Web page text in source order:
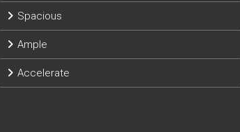
Spacious
Ample
Accelerate